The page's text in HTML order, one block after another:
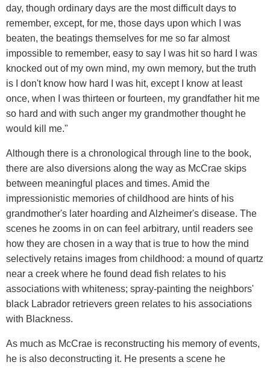
day, though ordinary days are the most difficult days to
remember, except, for me, those days upon which I was
beaten, the beatings themselves for me so far almost
impossible to remember, easy to say I was hit so hard I was
knocked out of my own mind, my own memory, but the truth
is I don't know how hard I was hit, except I know at least
once, when I was thirteen or fourteen, my grandfather hit me
so hard and with such anger my grandmother thought he
would kill me."
Although there is a chronological through line to the book,
there are also diversions along the way as McCrae skips
between meaningful places and times. Amid the
impressionistic memories of childhood are hints of his
grandmother's later hoarding and Alzheimer's disease. The
scenes he zooms in on can feel arbitrary, until readers see
how they are chosen in a way that is true to how the mind
selectively retains images from childhood: a mound of quartz
near a creek where he found dead fish relates to his
associations with whiteness; spray-painting the neighbors'
black Labrador retrievers green relates to his associations
with Blackness.
As much as McCrae is reconstructing his memory of events,
he is also deconstructing it. He presents a scene he